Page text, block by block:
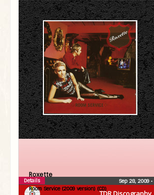
Roxette
Room Service (2009 version) (CD)
Sep 28, 2009 •
Details